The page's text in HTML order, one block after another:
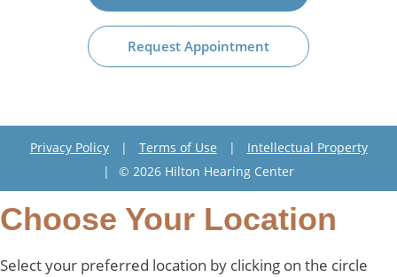
Request Appointment
Privacy Policy | Terms of Use |
Intellectual Property
|
© 2026 Hilton Hearing Center
Choose Your Location
Select your preferred location by clicking on the circle